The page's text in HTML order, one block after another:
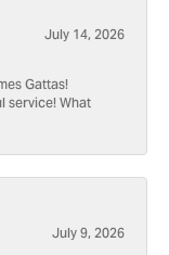
July 14, 2026
Gattas!
service! What
July 9, 2026